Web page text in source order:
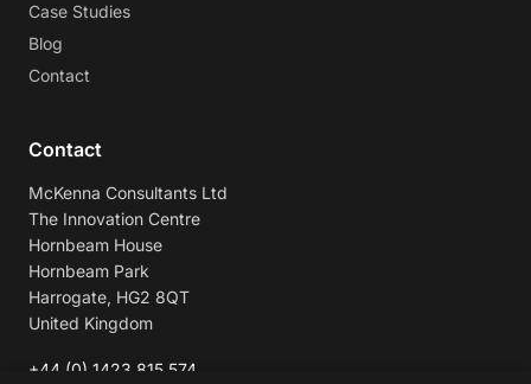
Case Studies
Blog
Contact
Contact
McKenna Consultants Ltd
The Innovation Centre
Hornbeam House
Hornbeam Park
Harrogate, HG2 8QT
United Kingdom
+44 (0) 1423 815 574